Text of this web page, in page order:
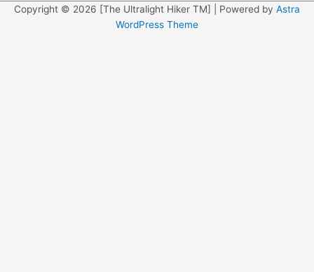
Copyright © 2026 [The Ultralight Hiker TM] | Powered by Astra
WordPress Theme